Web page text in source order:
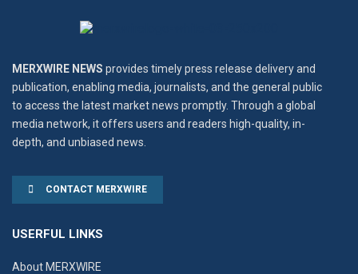
MERXWIRE NEWS provides timely press release delivery and
publication, enabling media, journalists, and the general public
to access the latest market news promptly. Through a global
media network, it offers users and readers high-quality, in-
depth, and unbiased news.
CONTACT MERXWIRE
USERFUL LINKS
About MERXWIRE